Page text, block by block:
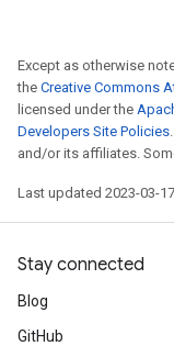
Except as otherwise
the Creative Commons
licensed under the
Developers Site Policies
and/or its affiliates.
Last updated 2023-03-
Stay connected
Blog
GitHub